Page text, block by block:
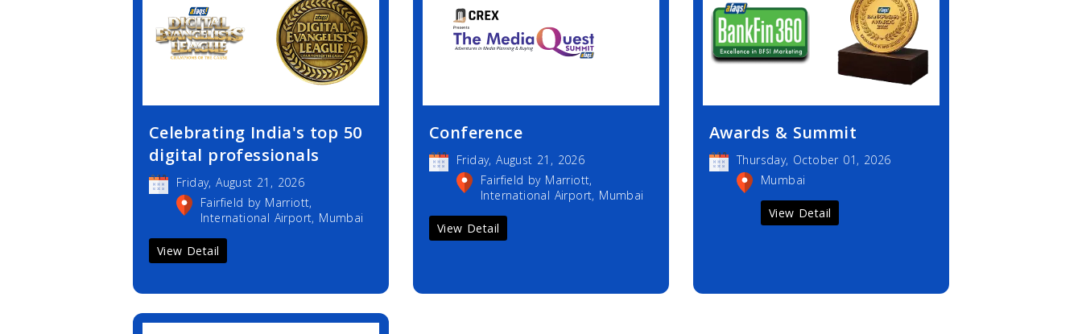
Celebrating India's top 50
digital professionals
Friday, August 21, 2026
Fairfield by Marriott,
International Airport, Mumbai
View Detail
Conference
Friday, August 21, 2026
Fairfield by Marriott,
International Airport, Mumbai
View Detail
Awards & Summit
Thursday, October 01, 2026
Mumbai
View Detail